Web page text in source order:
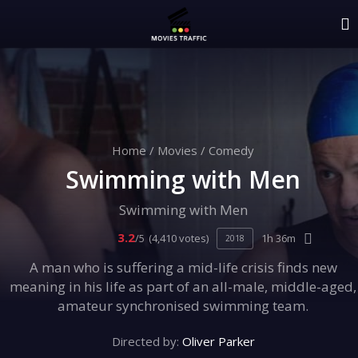
Home/ Movies / Comedy
Swimming with Men
Swimming with Men
3.2/5 (4,410 votes) 2018 1h 36m
A man who is suffering a mid-life crisis finds new
meaning in his life as part of an all-male, middle-aged,
amateur synchronised swimming team.
Directed by: Oliver Parker